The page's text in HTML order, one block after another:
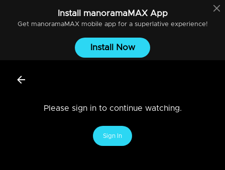
Install manoramaMAXApp
Get manoramaMAXmobile app for a superlative experience!
Install Now
Please sign in to continue watching.
Sign In